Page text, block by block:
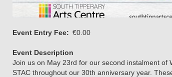
Event Entry Fee €0.00
Event Description
Join us on May 23rd for our second instalment of
STAC throughout our 30th anniversary year.